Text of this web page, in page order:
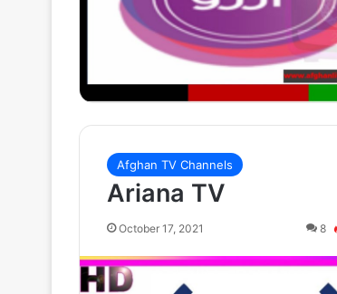
Afghan TV Channels
Ariana TV
October 17, 2021 8